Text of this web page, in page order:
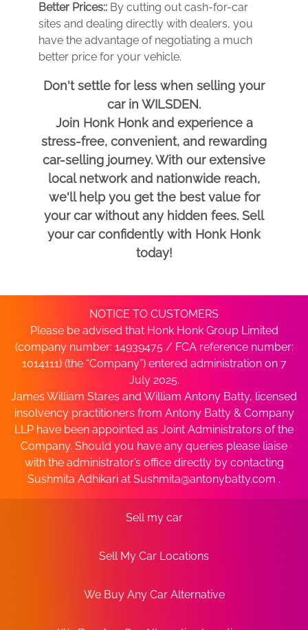
Better Prices:: By cutting out cash-for-car
sites and dealing directly with dealers, you
have the advantage of negotiating a much
better price for your vehicle.
Don't settle for less when selling your
car in WILSDEN.
Join Honk Honk and experience a
stress-free, convenient, and rewarding
car-selling journey. With our extensive
local network and nationwide reach,
we'll help you get the best value for
your car without any hidden fees. Sell
your car confidently with Honk Honk
today!
NOTICE TO CUSTOMERS
Please be advised that Honk Honk Group Limited
(company number: 14939475 / FCA reference number:
1014111) (the “Company”) entered administration on 7
July 2025.
James William Stares and William Antony Batty, licensed
insolvency practitioners from Antony Batty & Company
LLP have been appointed as Joint Administrators of the
Company. Should you have any queries please liaise
with the administrator’s office directly by contacting
Sushmita Adhikari at Sushmita@antonybatty.com .
Sell my car
Sell My Car Locations
We Buy Any Car Alternative